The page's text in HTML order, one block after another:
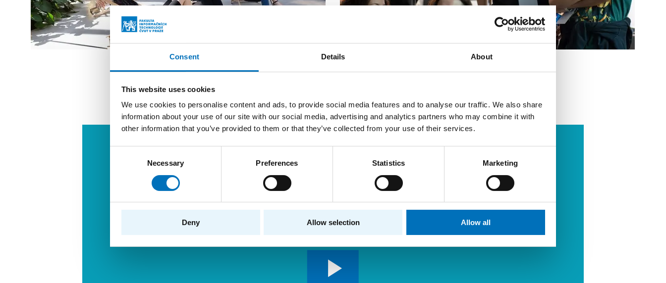
Consent Details About
This website uses cookies
We use cookies to personalise content and ads, to provide social media features and to analyse our traffic. We also share
information about your use of our site with our social media, advertising and analytics partners who may combine it with
other information that you’ve provided to them or that they’ve collected from your use of their services.
Necessary Preferences Statistics Marketing
Deny Allow selection Allow all